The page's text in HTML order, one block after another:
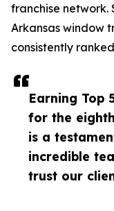
Earning Top
for the
is a
incredible
trust our
franchise network.
Arkansas window
consistently